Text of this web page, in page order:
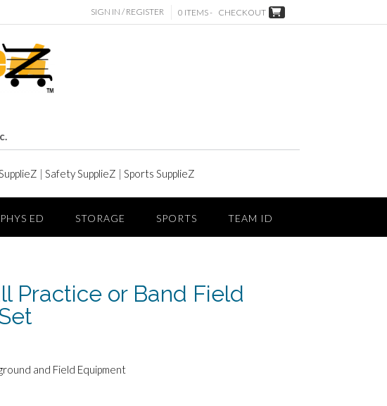
SIGN IN / REGISTER 0 ITEMS - CHECKOUT
| Safety SupplieZ | Sports SupplieZ
PHYS ED STORAGE SPORTS TEAM ID
Practice or Band Field
and Field Equipment